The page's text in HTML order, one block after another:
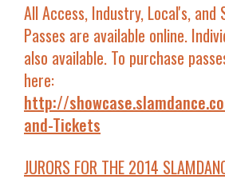
All Access, Industry, Local's, and
Passes are available online.
also available. To purchase
here:
http://
and-Tickets
JURORS FOR THE 2014